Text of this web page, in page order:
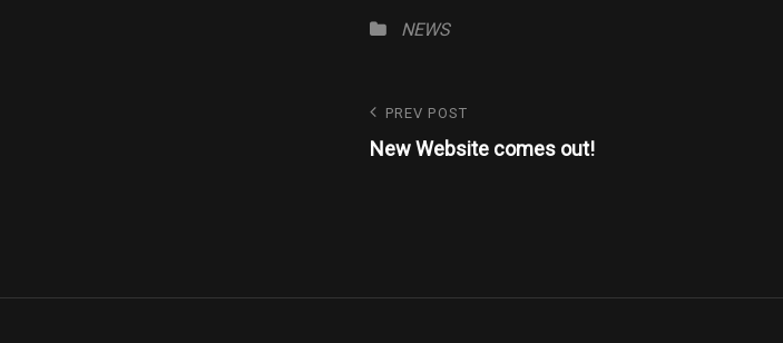
Categories
NEWS
Post
navigation
Previous
Post
PREV POST
New Website comes out!